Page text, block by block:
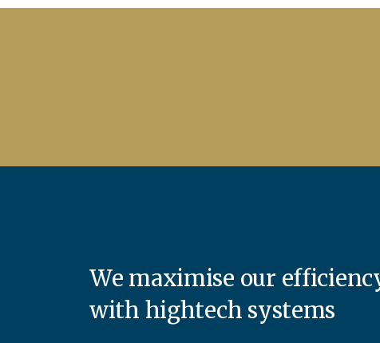
We maximise our
with hightech systems